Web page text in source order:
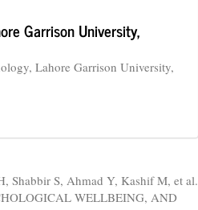
Garrison University,
Lahore Garrison University,
Shabbir S, Ahmad Y, Kashif M, et al.
WELLBEING, AND